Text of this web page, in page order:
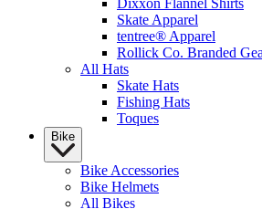
Skate Apparel
tentree® Apparel
Rollick Co. Branded
All Hats
Skate Hats
Fishing Hats
Toques
Bike
Bike Accessories
Bike Helmets
All Bikes